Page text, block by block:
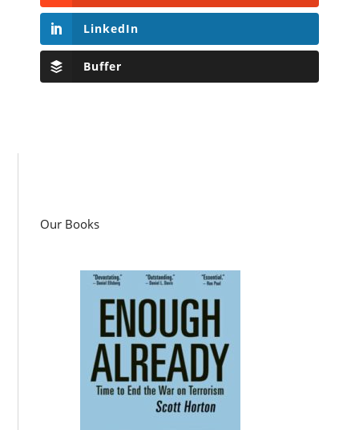
LinkedIn
Buffer
Our Books